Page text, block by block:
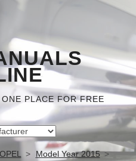
PLACE FOR FREE
OPEL
Model Year 2015